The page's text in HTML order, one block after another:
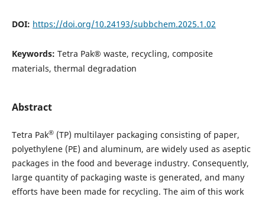
DOI: https://doi.org/10.24193/subbchem.2025.1.02
Keywords: Tetra Pak® waste, recycling, composite
materials, thermal degradation
Abstract
Tetra Pak®(TP) multilayer packaging consisting of paper,
polyethylene (PE) and aluminum, are widely used as aseptic
packages in the food and beverage industry. Consequently,
large quantity of packaging waste is generated, and many
efforts have been made for recycling. The aim of this work